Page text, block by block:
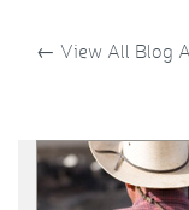
← View All Blog